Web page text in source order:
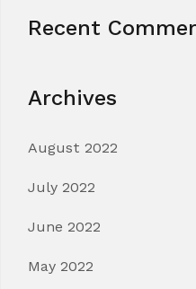
Recent
Archives
August 2022
July 2022
June 2022
May 2022